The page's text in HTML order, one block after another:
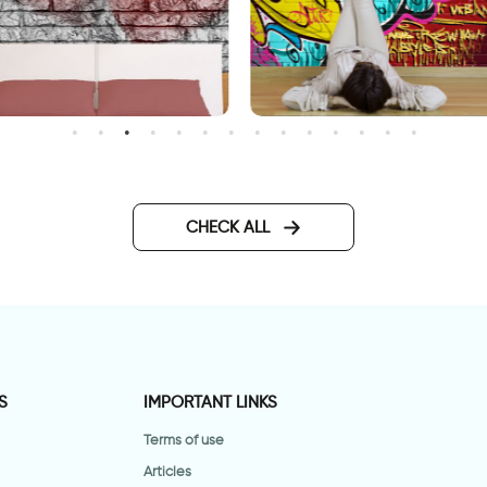
Double Hearts gravity
CHECK ALL
IMPORTANT LINKS
Terms of use
Articles